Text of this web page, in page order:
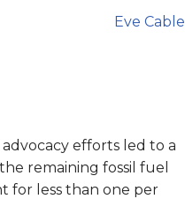
Eve Cable
efforts led to a
remaining fossil fuel
for less than one per